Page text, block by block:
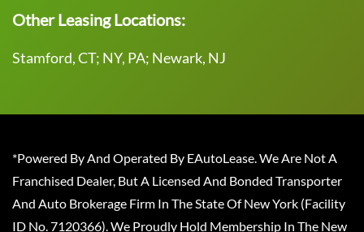
Other Leasing Locations:
Stamford, CT; NY, PA; Newark, NJ
*Powered By And Operated By EAutoLease. We Are Not A
Franchised Dealer, But A Licensed And Bonded Transporter
And Auto Brokerage Firm In The State Of New York (Facility
ID No. 7120366). We Proudly Hold Membership In The New